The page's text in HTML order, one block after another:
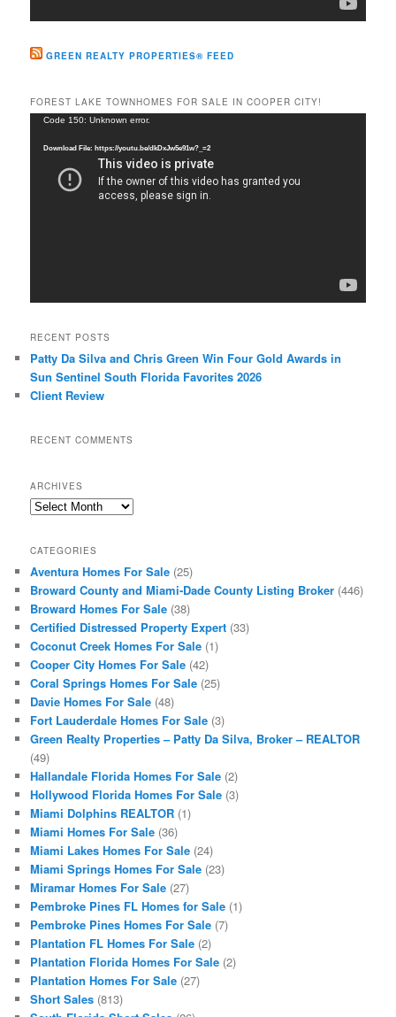
GREEN REALTY PROPERTIES® FEED
FOREST LAKE TOWNHOMES FOR SALE IN COOPER CITY!
Video
Code 150: Unknown error.
Download File: https://youtu.be/dkDxJw5e91w?_=2
RECENT POSTS
Patty Da Silva and Chris Green Win Four Gold Awards in
Sun Sentinel South Florida Favorites 2026
Client Review
RECENT COMMENTS
ARCHIVES
Archives
CATEGORIES
Aventura Homes For Sale (25)
Broward County and Miami-Dade County Listing Broker (446)
Broward Homes For Sale (38)
Certified Distressed Property Expert (33)
Coconut Creek Homes For Sale (1)
Cooper City Homes For Sale (42)
Coral Springs Homes For Sale (25)
Davie Homes For Sale (48)
Fort Lauderdale Homes For Sale (3)
Green Realty Properties – Patty Da Silva, Broker – REALTOR
(49)
Hallandale Florida Homes For Sale (2)
Hollywood Florida Homes For Sale (3)
Miami Dolphins REALTOR (1)
Miami Homes For Sale (36)
Miami Lakes Homes For Sale (24)
Miami Springs Homes For Sale (23)
Miramar Homes For Sale (27)
Pembroke Pines FL Homes for Sale (1)
Pembroke Pines Homes For Sale (7)
Plantation FL Homes For Sale (2)
Plantation Florida Homes For Sale (2)
Plantation Homes For Sale (27)
Short Sales (813)